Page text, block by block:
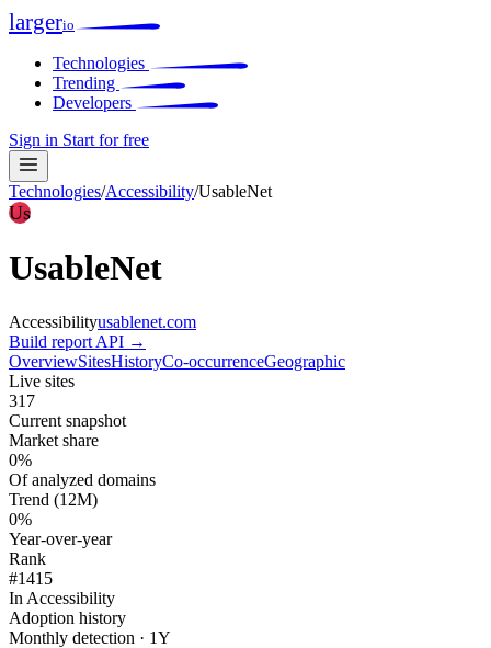
largerio
Technologies
Trending
Developers
Sign in Start for free
Technologies/Accessibility/UsableNet
Us
UsableNet
Accessibilityusablenet.com
Build report API →
OverviewSitesHistoryCo-occurrenceGeographic
Live sites
317
Current snapshot
Market share
0%
Of analyzed domains
Trend (12M)
0%
Year-over-year
Rank
#1415
In Accessibility
Adoption history
Monthly detection · 1Y